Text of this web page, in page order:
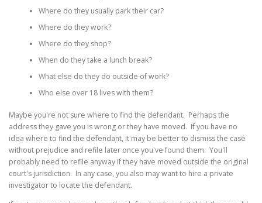
Where do they usually park their car?
Where do they work?
Where do they shop?
When do they take a lunch break?
What else do they do outside of work?
Who else over 18 lives with them?
Maybe you're not sure where to find the defendant. Perhaps the
address they gave you is wrong or they have moved. If you have no
idea where to find the defendant, it may be better to dismiss the case
without prejudice and refile later once you've found them. You'll
probably need to refile anyway if they have moved outside the original
court's jurisdiction. In any case, you also may want to hire a private
investigator to locate the defendant.